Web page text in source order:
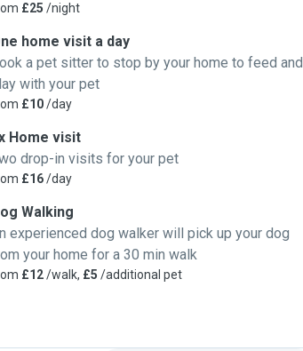
to
some
life
to
and
£25 /night
home visit a day
a pet sitter to stop by your home to feed and
with your pet
£10/day
Home visit
drop-in visits for your pet
£16/day
Walking
experienced dog walker will pick up your dog
your home for a 30 min walk
£12/walk, £5 /additional pet